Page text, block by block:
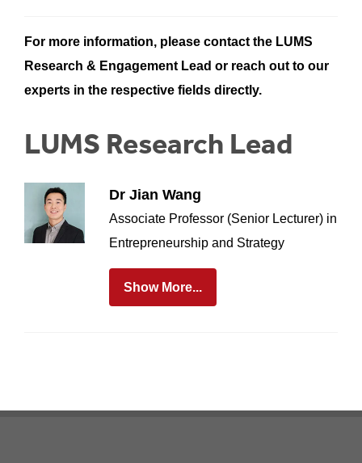
For more information, please contact the LUMS
Research & Engagement Lead or reach out to our
experts in the respective fields directly.
LUMS Research Lead
Dr Jian Wang
Associate Professor (Senior Lecturer) in
Entrepreneurship and Strategy
Show More...